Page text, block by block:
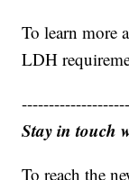
To learn more
LDH
Stay in touch
To reach the